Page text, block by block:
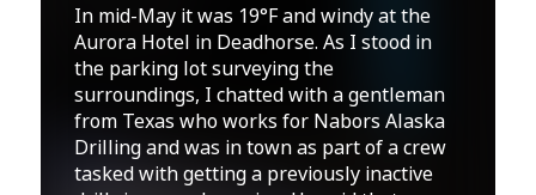
In mid-May it was 19°F and windy at the
Aurora Hotel in Deadhorse. As I stood in
the parking lot surveying the
surroundings, I chatted with a gentleman
from Texas who works for Nabors Alaska
Drilling and was in town as part of a crew
tasked with getting a previously inactive